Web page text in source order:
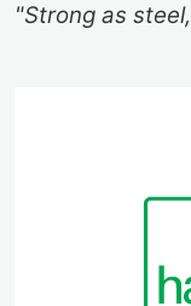
"Strong as